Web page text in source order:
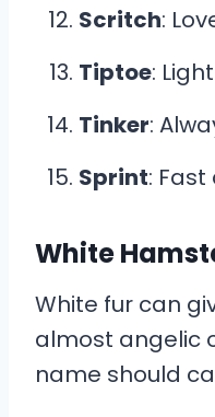
Scritch:
Tiptoe:
Tinker:
Sprint:
White
White fur can
almost angelic
name should